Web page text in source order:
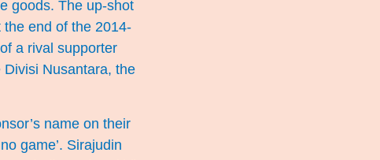
goods. The up-shot
end of the 2014-
a rival supporter
Nusantara, the
name on their
game’. Sirajudin